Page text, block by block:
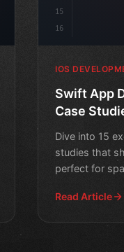
15
16
IOS
Swift App
Case
Dive into 15
studies that
perfect for
Read Article